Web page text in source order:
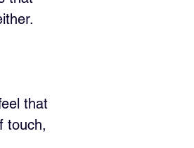
that
touch,